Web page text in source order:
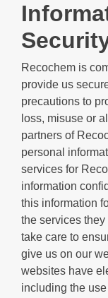
Recochem is
provide us
precautions to
loss, misuse or
partners of
personal
services for
information
this information
the services
take care to
give us on our
websites have
including the